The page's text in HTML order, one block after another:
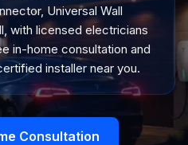
Universal Wall
with licensed electricians
in-home consultation and
installer near you.
Consultation